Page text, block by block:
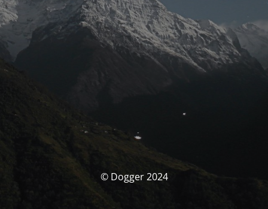
© Dogger 2024